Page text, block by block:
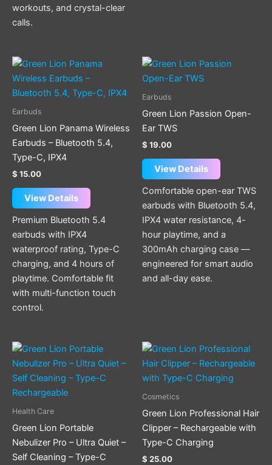
workouts, and crystal-clear
calls.
Earbuds
Green Lion Panama Wireless
Earbuds – Bluetooth 5.4,
Type-C, IPX4
$ 15.00
View Details
This
product
has
options
chosen
on
the
page
Premium Bluetooth 5.4
earbuds with IPX4
waterproof rating, Type-C
charging, and 4 hours of
playtime. Comfortable fit
with multi-function touch
control.
Earbuds
Green Lion Passion Open-
Ear TWS
$ 19.00
View Details
Comfortable open-ear TWS
earbuds with Bluetooth 5.4,
IPX4 water resistance, 4-
hour playtime, and a
300mAh charging case —
engineered for smart audio
and all-day ease.
Health Care
Green Lion Portable
Nebulizer Pro – Ultra Quiet –
Self Cleaning – Type-C
Cosmetics
Green Lion Professional Hair
Clipper – Rechargeable with
Type-C Charging
$ 25.00